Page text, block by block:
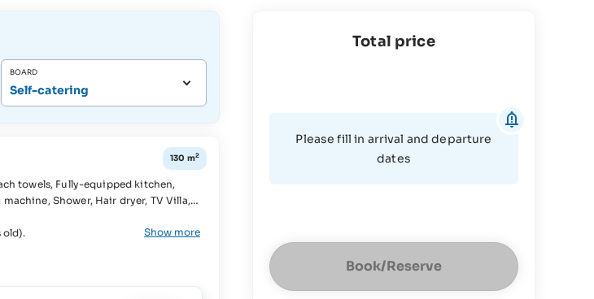
BOARD
Self-catering
130 m2
old).
Show more
Total price
Please fill in arrival and departure
dates
Book/Reserve